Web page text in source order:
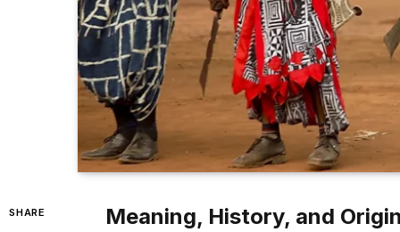
SHARE Meaning, History, and